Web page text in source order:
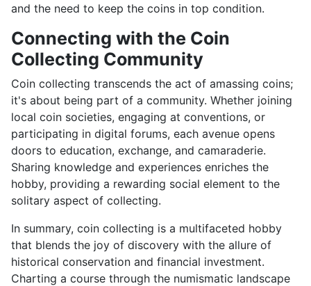
and the need to keep the coins in top condition.
Connecting with the Coin
Collecting Community
Coin collecting transcends the act of amassing coins;
it's about being part of a community. Whether joining
local coin societies, engaging at conventions, or
participating in digital forums, each avenue opens
doors to education, exchange, and camaraderie.
Sharing knowledge and experiences enriches the
hobby, providing a rewarding social element to the
solitary aspect of collecting.
In summary, coin collecting is a multifaceted hobby
that blends the joy of discovery with the allure of
historical conservation and financial investment.
Charting a course through the numismatic landscape